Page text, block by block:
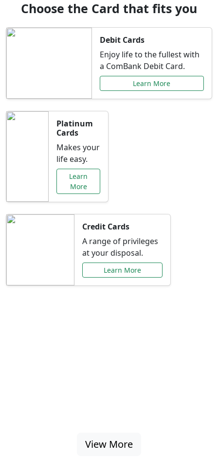
Choose the Card that fits you
Debit Cards
Enjoy life to the fullest with
a ComBank Debit Card.
Learn More
Platinum
Cards
Makes your
life easy.
Learn
More
Credit Cards
A range of privileges
at your disposal.
Learn More
View More